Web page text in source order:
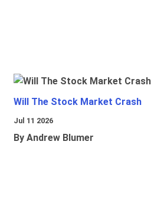
Will The Stock Market Crash
Jul 11 2026
By Andrew Blumer